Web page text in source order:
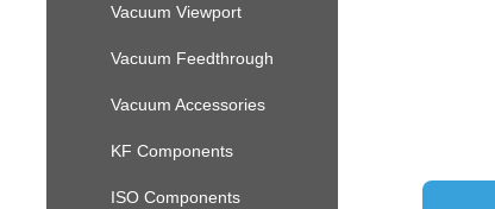
Vacuum Viewport
Vacuum Feedthrough
Vacuum Accessories
KF Components
ISO Components